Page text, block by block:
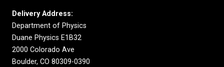
Delivery Address:
Department of Physics
Duane Physics E1B32
2000 Colorado Ave
Boulder, CO 80309-0390